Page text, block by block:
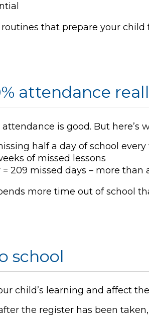
that prepare your child
attendance
is good. But here’s
half a day of school every
of missed lessons
209 missed days – more than
more time out of school
school
child’s learning and affect
the register has been